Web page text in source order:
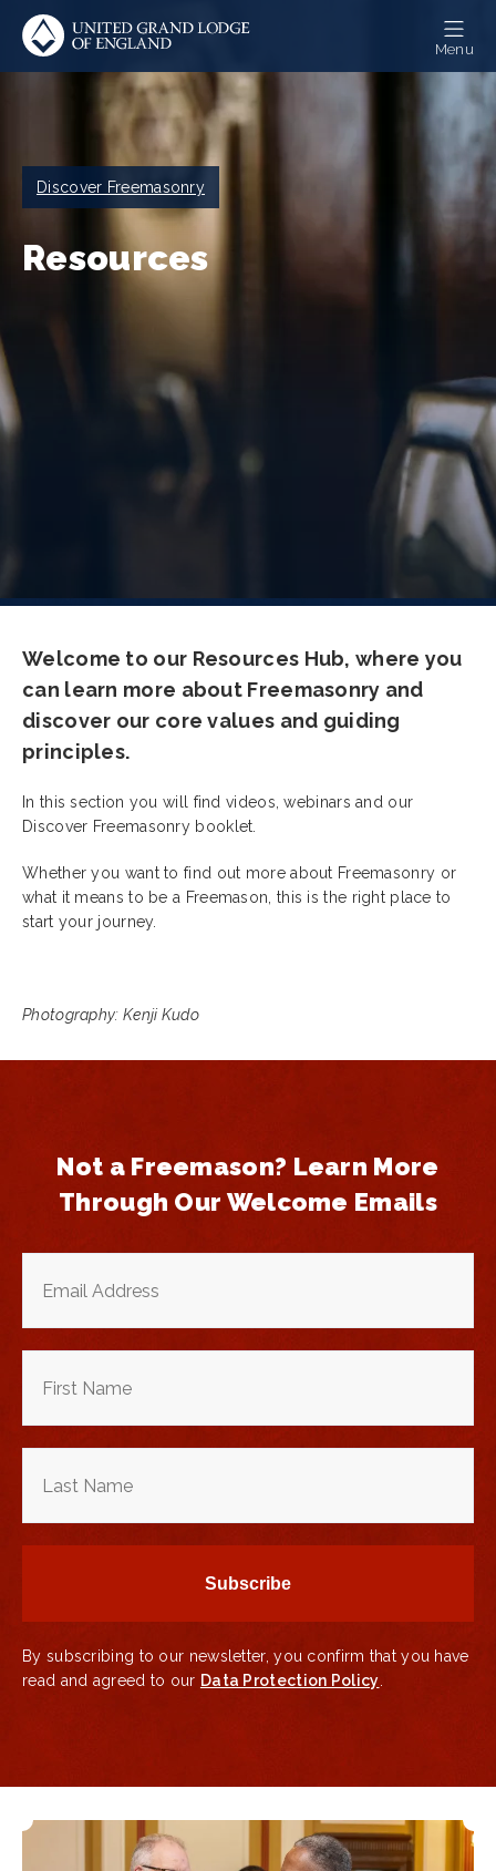
Skip
main
content
Menu
Breadcrumb
Discover Freemasonry
Resources
Welcome to our Resources Hub, where you
can learn more about Freemasonry and
discover our core values and guiding
principles.
In this section you will find videos, webinars and our
Discover Freemasonry booklet.
Whether you want to find out more about Freemasonry or
what it means to be a Freemason, this is the right place to
start your journey.
Photography: Kenji Kudo
Not a Freemason? Learn More
Through Our Welcome Emails
By subscribing to our newsletter, you confirm that you have
read and agreed to our Data Protection Policy